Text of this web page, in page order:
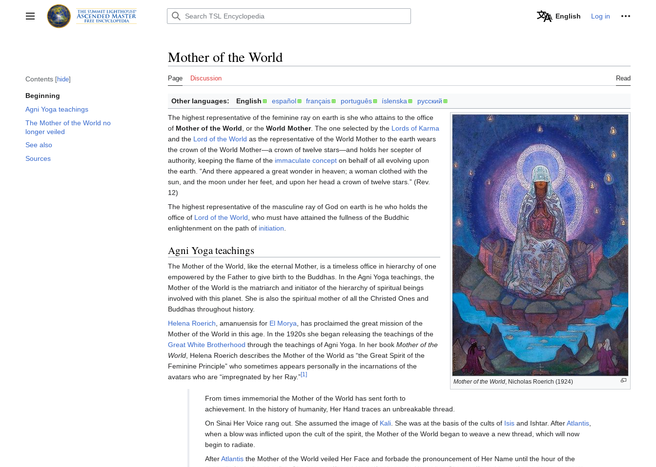
to
content
Toggle sidebar English Log in Personal tools
Contents hide
Beginning
Agni Yoga teachings
The Mother of the World no
longer veiled
See also
Sources
Mother of the World
Page Discussion Read
Other languages: English español français português íslenska русский
Mother of the World, Nicholas Roerich (1924)
The highest representative of the feminine ray on earth is she who attains to the office
of Mother of the World , or the World Mother. The one selected by the Lords of Karma
and the Lord of the World as the representative of the World Mother to the earth wears
the crown of the World Mother—a crown of twelve stars—and holds her scepter of
authority, keeping the flame of the immaculate concept on behalf of all evolving upon
the earth. “And there appeared a great wonder in heaven; a woman clothed with the
sun, and the moon under her feet, and upon her head a crown of twelve stars.” (Rev.
12)
The highest representative of the masculine ray of God on earth is he who holds the
office of Lord of the World , who must have attained the fullness of the Buddhic
enlightenment on the path of initiation
Agni Yoga teachings
The Mother of the World, like the eternal Mother, is a timeless office in hierarchy of one
empowered by the Father to give birth to the Buddhas. In the Agni Yoga teachings, the
Mother of the World is the matriarch and initiator of the hierarchy of spiritual beings
involved with this planet. She is also the spiritual mother of all the Christed Ones and
Buddhas throughout history.
Helena Roerich , amanuensis for El Morya , has proclaimed the great mission of the
Mother of the World in this age. In the 1920s she began releasing the teachings of the
Great White Brotherhood through the teachings of Agni Yoga. In her book Mother of the
World , Helena Roerich describes the Mother of the World as “the Great Spirit of the
Feminine Principle” who sometimes appears personally in the incarnations of the
avatars who are “impregnated by her Ray.”[1]
From times immemorial the Mother of the World has sent forth to
achievement. In the history of humanity, Her Hand traces an unbreakable thread.
On Sinai Her Voice rang out. She assumed the image of Kali . She was at the basis of the cults of Isis and Ishtar. AfterAtlantis
when a blow was inflicted upon the cult of the spirit, the Mother of the World began to weave a new thread, which will now
begin to radiate.
AfterAtlantis the Mother of the World veiled Her Face and forbade the pronouncement of Her Name until the hour of the